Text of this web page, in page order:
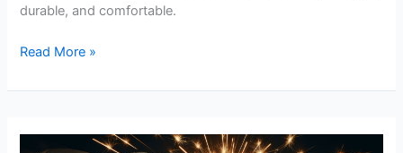
durable, and comfortable.
Tillman
Gloves
Read More »